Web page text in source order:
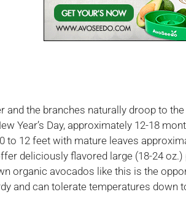
and the branches naturally droop to
Year’s Day, approximately 12-18
to 12 feet with mature leaves
deliciously flavored large (18-24 oz.)
organic avocados like this is the
and can tolerate temperatures down